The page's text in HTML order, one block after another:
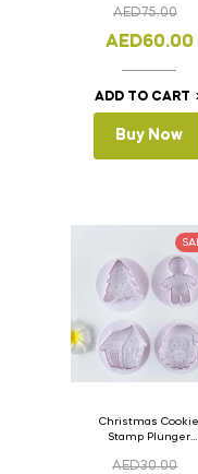
Lid 36cm x 11cm x
AED75.00
AED60.00
ADD TO CART
Buy Now
Christmas Cookie
Stamp Plunger
Pcs.
AED30.00